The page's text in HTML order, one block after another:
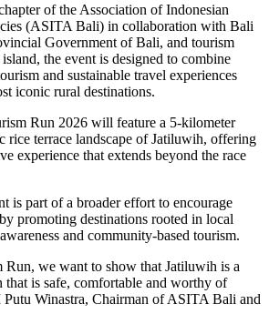
of the Association of Indonesian
(ASITA Bali) in collaboration with Bali
Government of Bali, and tourism
the event is designed to combine
and sustainable travel experiences
iconic rural destinations.
Run 2026 will feature a 5-kilometer
rice terrace landscape of Jatiluwih, offering
experience that extends beyond the race
is part of a broader effort to encourage
promoting destinations rooted in local
and community-based tourism.
we want to show that Jatiluwih is a
is safe, comfortable and worthy of
Putu Winastra, Chairman of ASITA Bali and